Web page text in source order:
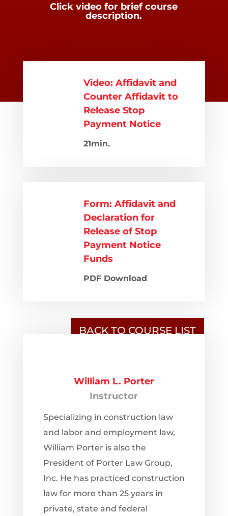
Click video for brief course
description.
Video: Affidavit and
Counter Affidavit to
Release Stop
Payment Notice
21min.
Form: Affidavit and
Declaration for
Release of Stop
Payment Notice
Funds
PDF Download
BACK TO COURSE LIST
William L. Porter
Instructor
Specializing in construction law
and labor and employment law,
William Porter is also the
President of Porter Law Group,
Inc. He has practiced construction
law for more than 25 years in
private, state and federal